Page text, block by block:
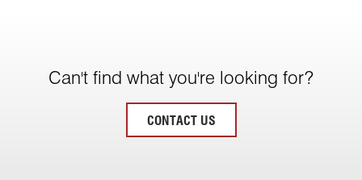
Can't find what you're looking for?
CONTACT US